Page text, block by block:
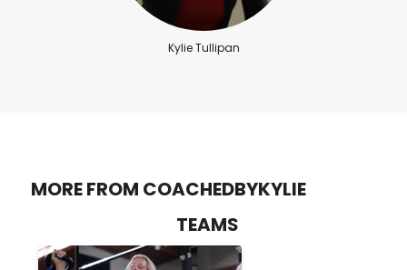
Kylie Tullipan
MORE FROM COACHEDBYKYLIE
TEAMS